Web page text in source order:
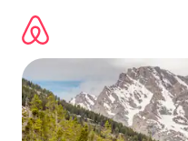
content